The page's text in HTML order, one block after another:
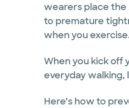
wearers place the
to premature
when you
When you kick off
everyday walking,
Here’s how to